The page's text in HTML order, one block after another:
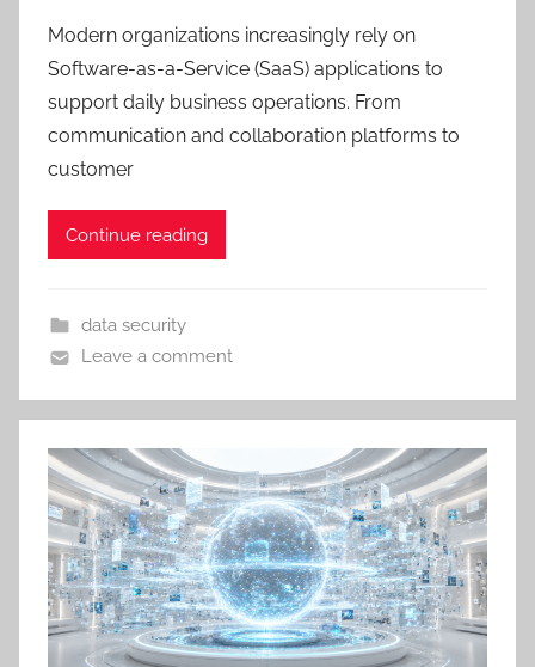
Modern organizations increasingly rely on
Software-as-a-Service (SaaS) applications to
support daily business operations. From
communication and collaboration platforms to
customer
Continue reading
data security
Leave a comment